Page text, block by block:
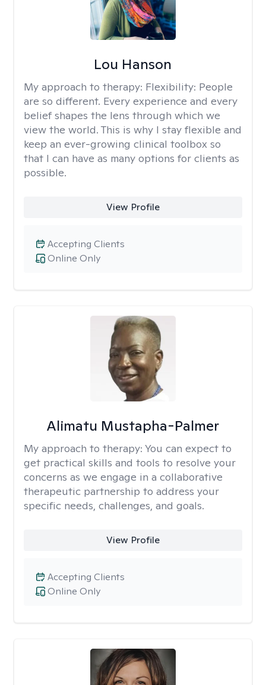
Lou Hanson
My approach to therapy: Flexibility: People
are so different. Every experience and every
belief shapes the lens through which we
view the world. This is why I stay flexible and
keep an ever-growing clinical toolbox so
that I can have as many options for clients as
possible.
View Profile
Online Only
Accepting Clients
Alimatu Mustapha-Palmer
My approach to therapy: You can expect to
get practical skills and tools to resolve your
concerns as we engage in a collaborative
therapeutic partnership to address your
specific needs, challenges, and goals.
View Profile
Online Only
Accepting Clients